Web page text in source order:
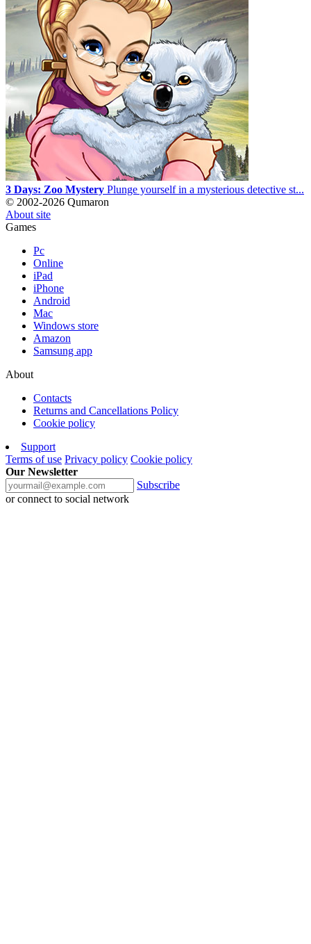
3 Days: Zoo Mystery Plunge yourself in a mysterious detective st...
© 2002-2026 Qumaron
About site
Games
Pc
Online
iPad
iPhone
Android
Mac
Windows store
Amazon
Samsung app
About
Contacts
Returns and Cancellations Policy
Cookie policy
Support
Terms of use Privacy policy Cookie policy
Our Newsletter
Subscribe
or connect to social network